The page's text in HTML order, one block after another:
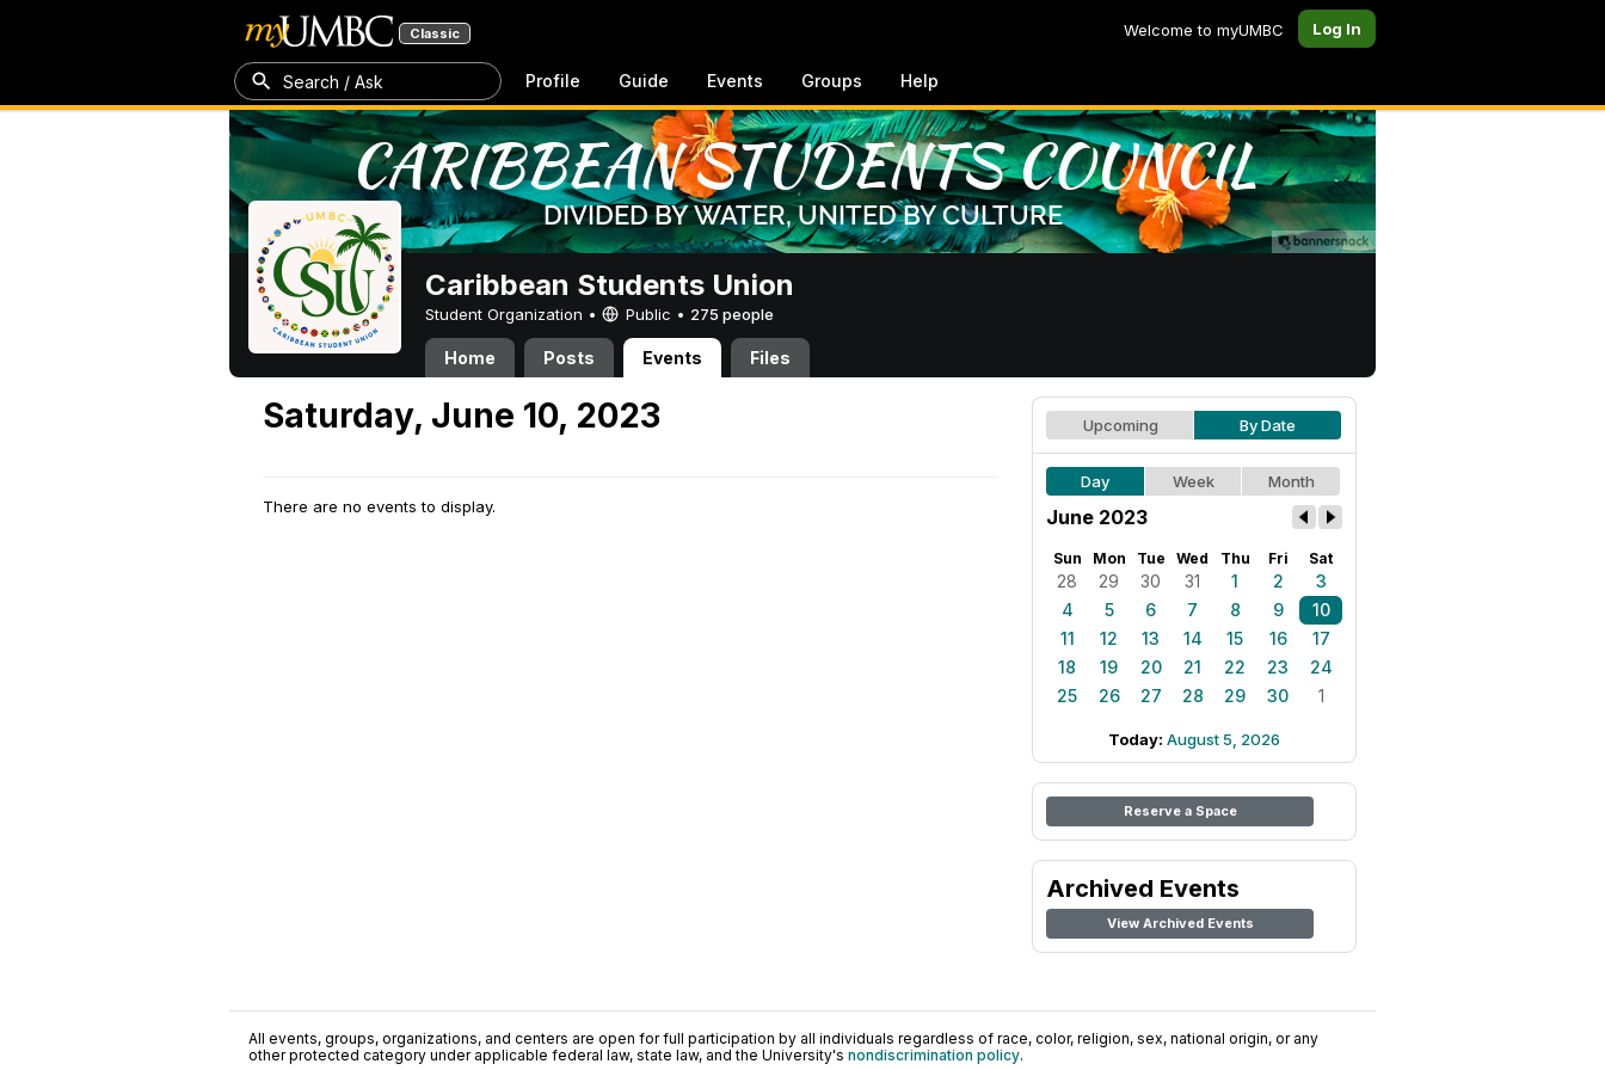
Classic Welcome to myUMBC Log In
Search / Ask Profile Guide Events Groups Help
Caribbean Students Union
Student Organization • Public • 275 people
Home Posts Events Files
Saturday, June 10, 2023
There are no events to display.
Upcoming By Date
Day Week Month
June 2023
Sun Mon Tue Wed Thu Fri Sat
28 29 30 31 1 2
3
4
5 6 7 8 9
10
11
12 13 14 15 16
17
18
19 20 21 22 23
24
25
26 27 28 29 30 1
Today: August 5, 2026
Reserve a Space
Archived Events
View Archived Events
All events, groups, organizations, and centers are open for full participation by all individuals regardless of race, color, religion, sex, national origin, or any
other protected category under applicable federal law, state law, and the University's nondiscrimination policy.